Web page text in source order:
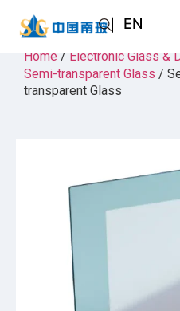
EN
AR
JA
Home / Electronic Glass &
Semi-transparent Glass /
transparent Glass